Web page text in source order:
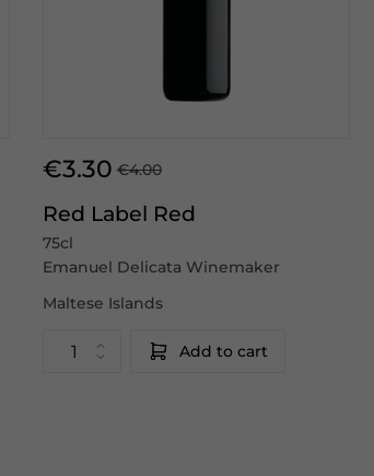
€3.30 €4.00
Red Label Red
75cl
Emanuel Delicata Winemaker
Maltese Islands
Add to cart